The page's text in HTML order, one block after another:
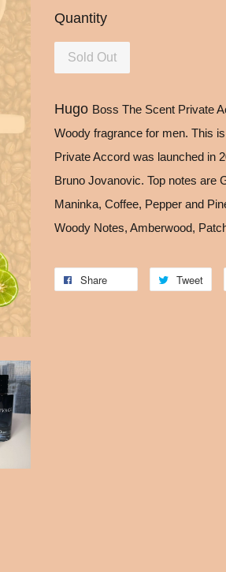
Quantity
Sold Out
Hugo Boss The Scent Private
Woody fragrance for men. This
Private Accord was launched in
Bruno Jovanovic. Top notes are
Maninka, Coffee, Pepper and
Woody Notes, Amberwood,
Share Tweet